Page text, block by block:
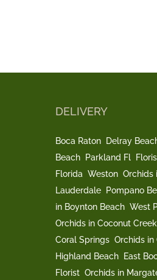
DELIVERY
Boca Raton Delray
Beach
Parkland Fl
Florida Weston Orchids
Lauderdale
Pompano
in Boynton Beach West
Orchids in Coconut Creek
Coral Springs Orchids in
Highland Beach
East
Florist Orchids in